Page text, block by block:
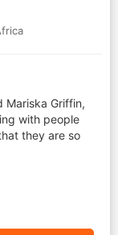
Mariska Griffin,
with people
they are so